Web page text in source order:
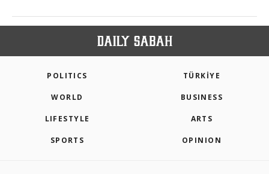
POLITICS TÜRKİYE
WORLD BUSINESS
LIFESTYLE ARTS
SPORTS OPINION